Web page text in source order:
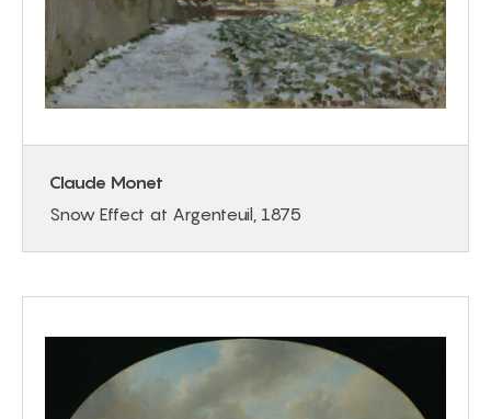
Claude Monet
Snow Effect at Argenteuil, 1875